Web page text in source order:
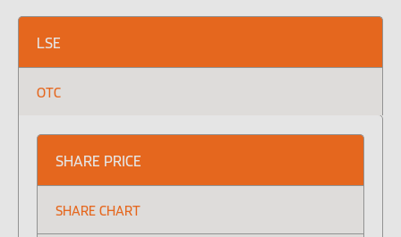
Global Consumer Organisation
LSE
OTC
SHARE PRICE
SHARE CHART